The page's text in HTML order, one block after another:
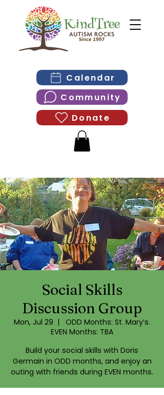
Calendar
Community
Donate
Social Skills
Discussion Group
Mon, Jul 29
  |
ODD Months: St. Mary’s.
EVEN Months: TBA
Build your social skills with Doris
Germain in ODD months, and enjoy an
outing with friends during EVEN months.